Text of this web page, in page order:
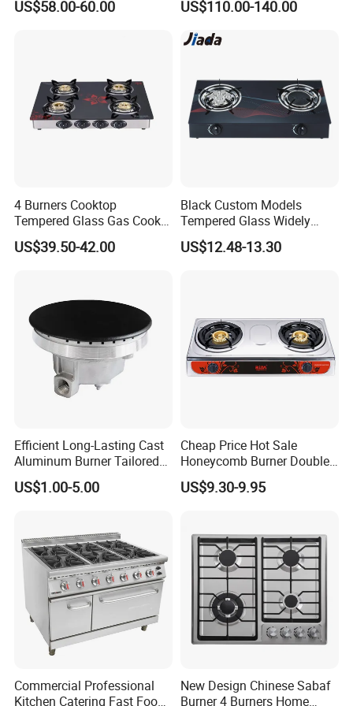
- Impulse ignition system with 100% ignition efficiency;
- Safety device for flame failure is optional.
Appliance Stainless Steel
US$58.00-60.00 US$110.00-140.00
4 Burners Cooktop
Tempered Glass Gas Cooker
Electronic Ignition Tabletop
Gas Stove, for Kitchen
US$39.50-42.00
Black Custom Models
Tempered Glass Widely
Used Kitchen Appliance
Table Tops Flat Flame
US$12.48-13.30
Efficient Long-Lasting Cast
Aluminum Burner Tailored
to Client Requirements
US$1.00-5.00
Cheap Price Hot Sale
Honeycomb Burner Double
Burner Stainless Steel Gas
Stove
US$9.30-9.95
Commercial Professional
Kitchen Catering Fast Food
New Design Chinese Sabaf
Burner 4 Burners Home